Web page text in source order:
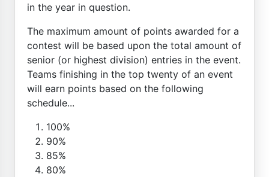
in the year in question.
The maximum amount of points awarded for a
contest will be based upon the total amount of
senior (or highest division) entries in the event.
Teams finishing in the top twenty of an event
will earn points based on the following
schedule...
100%
90%
85%
80%